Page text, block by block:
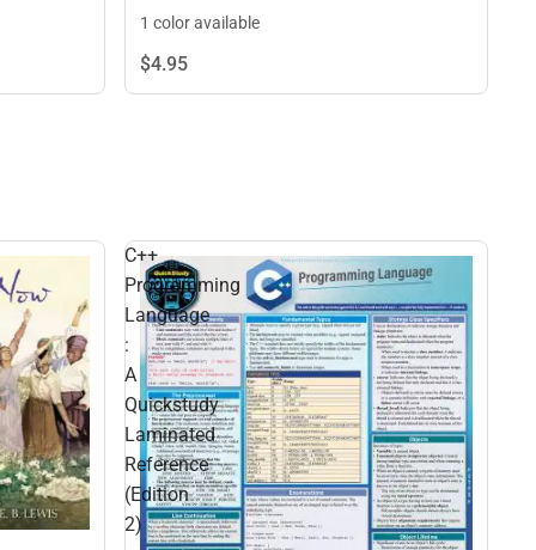
1 color available
$4.95
C++
Programming
Language
:
A
Quickstudy
Laminated
Reference
(Edition
2)